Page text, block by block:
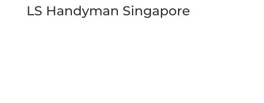
LS Handyman Singapore